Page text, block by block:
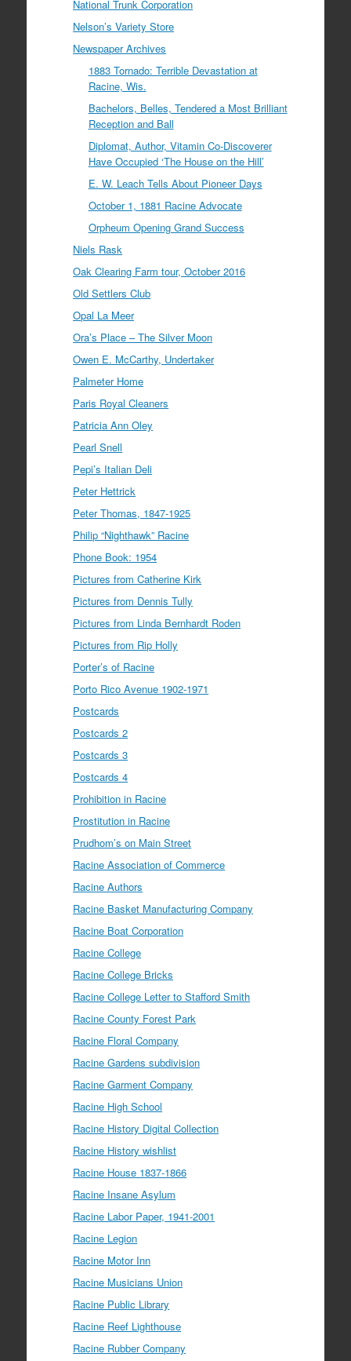
National Trunk Corporation
Nelson’s Variety Store
Newspaper Archives
1883 Tornado: Terrible Devastation at
Racine, Wis.
Bachelors, Belles, Tendered a Most Brilliant
Reception and Ball
Diplomat, Author, Vitamin Co-Discoverer
Have Occupied ‘The House on the Hill’
E. W. Leach Tells About Pioneer Days
October 1, 1881 Racine Advocate
Orpheum Opening Grand Success
Niels Rask
Oak Clearing Farm tour, October 2016
Old Settlers Club
Opal La Meer
Ora’s Place – The Silver Moon
Owen E. McCarthy, Undertaker
Palmeter Home
Paris Royal Cleaners
Patricia Ann Oley
Pearl Snell
Pepi’s Italian Deli
Peter Hettrick
Peter Thomas, 1847-1925
Philip “Nighthawk” Racine
Phone Book: 1954
Pictures from Catherine Kirk
Pictures from Dennis Tully
Pictures from Linda Bernhardt Roden
Pictures from Rip Holly
Porter’s of Racine
Porto Rico Avenue 1902-1971
Postcards
Postcards 2
Postcards 3
Postcards 4
Prohibition in Racine
Prostitution in Racine
Prudhom’s on Main Street
Racine Association of Commerce
Racine Authors
Racine Basket Manufacturing Company
Racine Boat Corporation
Racine College
Racine College Bricks
Racine College Letter to Stafford Smith
Racine County Forest Park
Racine Floral Company
Racine Gardens subdivision
Racine Garment Company
Racine High School
Racine History Digital Collection
Racine History wishlist
Racine House 1837-1866
Racine Insane Asylum
Racine Labor Paper, 1941-2001
Racine Legion
Racine Motor Inn
Racine Musicians Union
Racine Public Library
Racine Reef Lighthouse
Racine Rubber Company